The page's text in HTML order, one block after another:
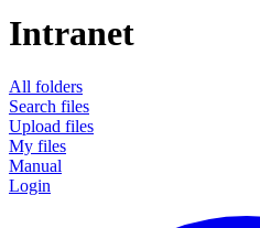
Intranet
All folders
Search files
Upload files
My files
Manual
Login